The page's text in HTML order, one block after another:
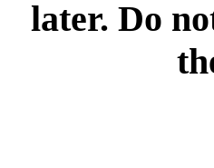
later. Do